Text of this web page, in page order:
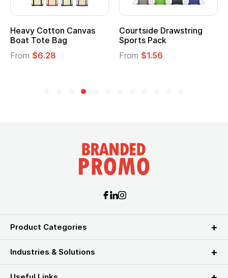
Heavy Cotton Canvas
Boat Tote Bag
From $6.28
Courtside Drawstring
Sports Pack
From $1.56
Product Categories
Industries & Solutions